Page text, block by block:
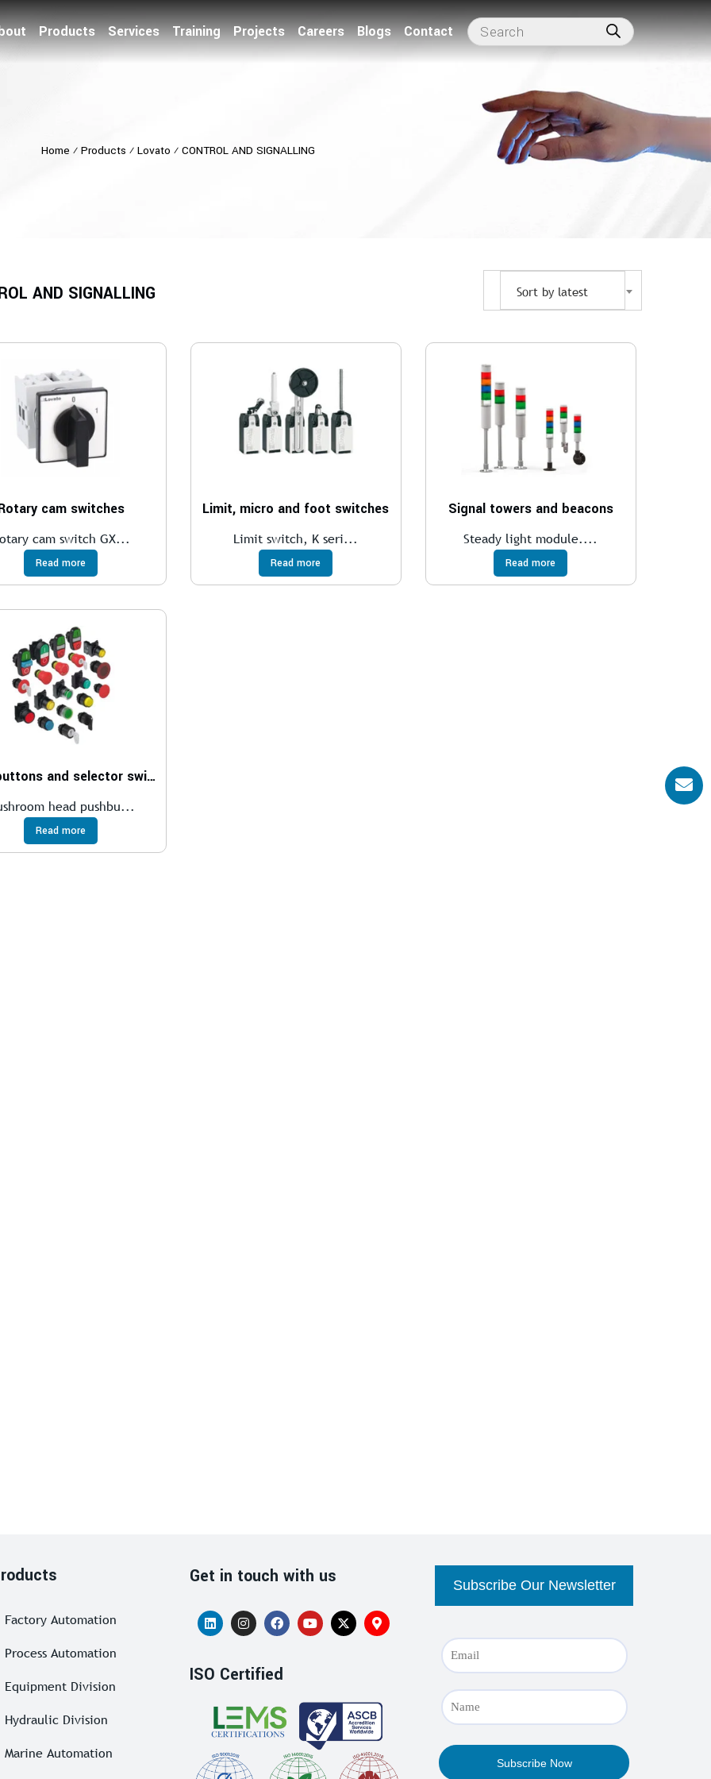
Products Services Training Projects Careers Blogs Contact
Home ⁄ Products ⁄ Lovato ⁄ CONTROL AND SIGNALLING
AND SIGNALLING Sort by latest
cam switches
cam switch GX...
Read more
Limit, micro and foot switches
Limit switch, K seri...
Read more
Signal towers and beacons
Steady light module....
Read more
Pushbuttons and selector switches
head pushbu...
Read more
Factory Automation
Process Automation
Equipment Division
Hydraulic Division
Marine Automation
Get in touch with us
ISO Certified